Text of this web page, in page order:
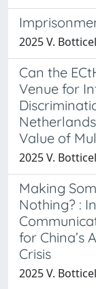
2025 V.
Can the
Venue for
Value of
2025 V.
Making
Nothing? :
for China’s
Crisis
2025 V.